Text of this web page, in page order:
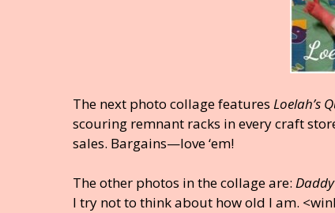
The next photo collage features Loelah’s
scouring remnant racks in every craft
sales. Bargains—love ‘em!
The other photos in the collage are:
I try not to think about how old I am.